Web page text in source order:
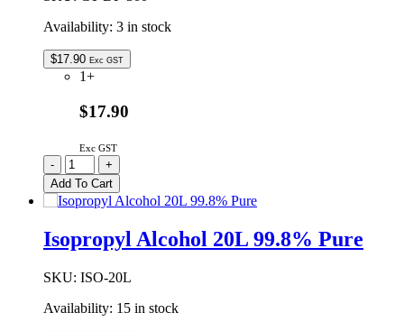
Availability: 3 in stock
$17.90 Exc GST
1+
$17.90
Exc GST
CT-
DF-
300
|
REMOVER
AEROSOL
quantity
-
+
Add To Cart
Isopropyl Alcohol 20L 99.8% Pure
SKU: ISO-20L
Availability: 15 in stock